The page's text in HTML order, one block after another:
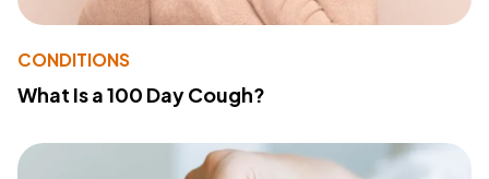
CONDITIONS
What Is a 100 Day Cough?